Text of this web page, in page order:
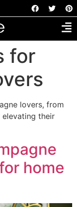
for
lovers, from
their
home